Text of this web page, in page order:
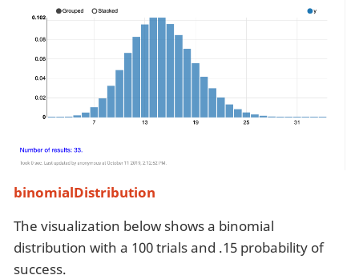
binomialDistribution
The visualization below shows a binomial
distribution with a 100 trials and .15 probability of
success.